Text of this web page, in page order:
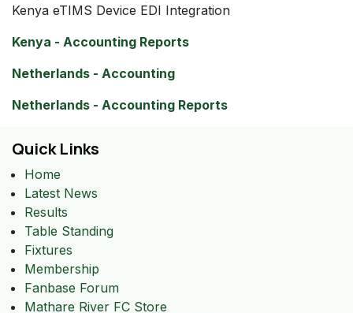
Kenya eTIMS Device EDI Integration
Kenya - Accounting Reports
Netherlands - Accounting
Netherlands - Accounting Reports
Quick Links
Home
Latest News
Results
Table Standing
Fixtures
Membership
Fanbase Forum
Mathare River FC Store